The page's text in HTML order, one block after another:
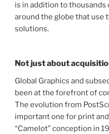
is in addition to
around the globe that use
solutions.
Not just about
Global Graphics and
been at the forefront of
The evolution from
important one for print
“Camelot” conception in